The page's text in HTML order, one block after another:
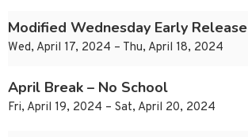
Modified Wednesday Early Release
Wed, April 17, 2024 – Thu, April 18, 2024
April Break – No School
Fri, April 19, 2024 – Sat, April 20, 2024